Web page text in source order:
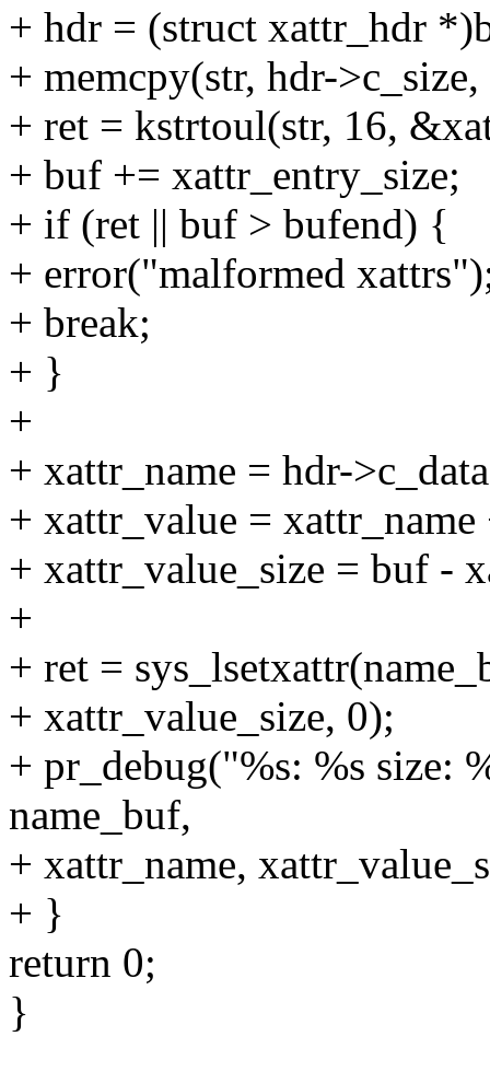
+ hdr = (struct xattr_hdr
+ memcpy(str, hdr-
+ ret = kstrtoul(str, 16,
+ buf += xattr_entry_size;
+ if (ret || buf > bufend) {
+ error("malformed
+ break;
+ }
+
+ xattr_name = hdr-
+ xattr_value =
+ xattr_value_size = buf -
+
+ ret =
+ xattr_value_size, 0);
+ pr_debug("%s: %s size:
name_buf,
+ xattr_name,
+ }
return 0;
}